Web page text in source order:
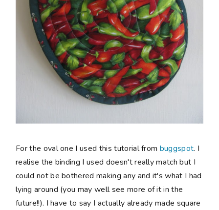
For the oval one I used this tutorial from buggspot. I
realise the binding I used doesn't really match but I
could not be bothered making any and it's what I had
lying around (you may well see more of it in the
future!!). I have to say I actually already made square